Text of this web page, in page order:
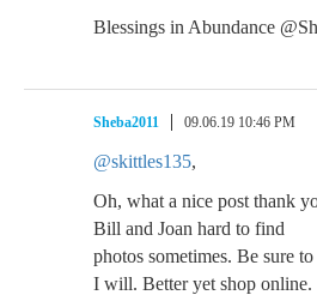
Blessings in Abundance
Sheba2011 09.06.19 10:46 PM
@skittles135,
Oh, what a nice post thank
Bill and Joan hard to find
photos sometimes. Be sure
I will. Better yet shop online.